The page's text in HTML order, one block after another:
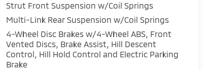
Strut Front Suspension w/Coil Springs
Multi-Link Rear Suspension w/Coil Springs
4-Wheel Disc Brakes w/4-Wheel ABS, Front
Vented Discs, Brake Assist, Hill Descent
Control, Hill Hold Control and Electric Parking
Brake